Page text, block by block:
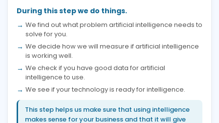
During this step we do things.
We find out what problem artificial intelligence needs to
solve for you.
We decide how we will measure if artificial intelligence
is working well.
We check if you have good data for artificial
intelligence to use.
We see if your technology is ready for intelligence.
This step helps us make sure that using intelligence
makes sense for your business and that it will give